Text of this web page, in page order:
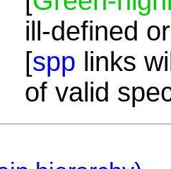
ill-defined
[spp links
of valid